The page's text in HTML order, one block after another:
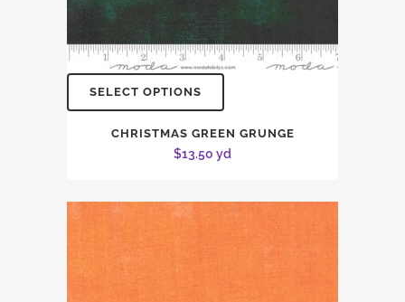
SELECT OPTIONS
CHRISTMAS GREEN GRUNGE
$13.50 yd